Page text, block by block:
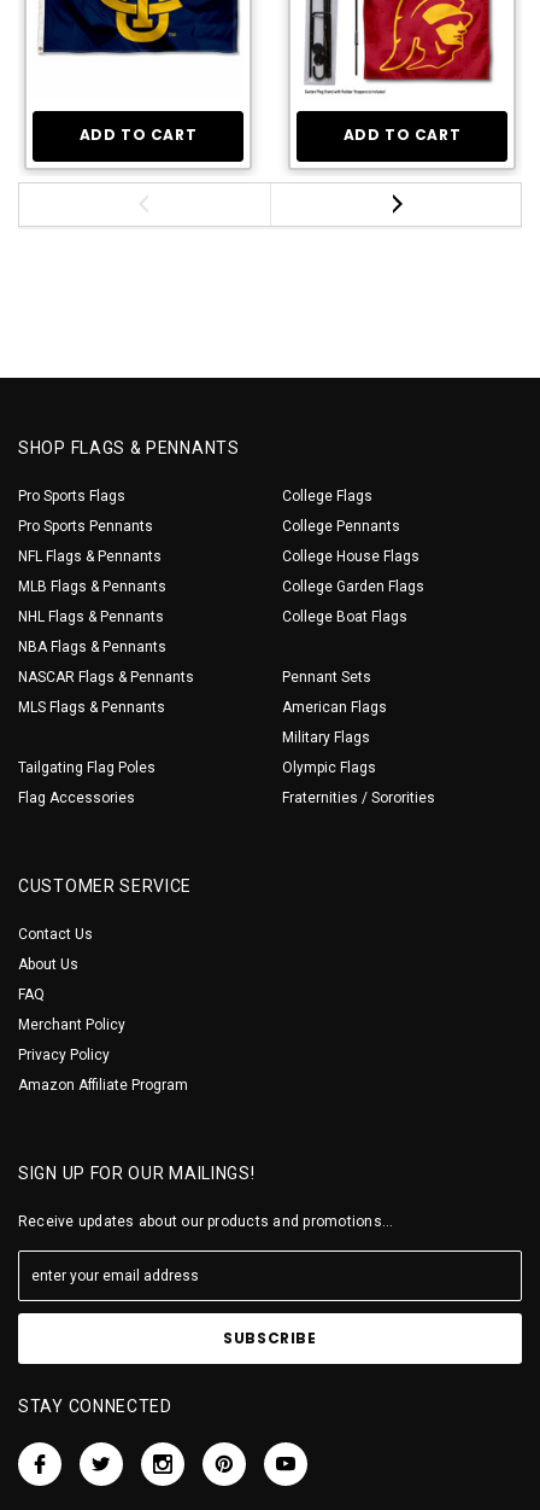
ADD TO CART ADD TO CART
SHOP FLAGS & PENNANTS
Pro Sports Flags
Pro Sports Pennants
NFL Flags & Pennants
MLB Flags & Pennants
NHL Flags & Pennants
NBA Flags & Pennants
NASCAR Flags & Pennants
MLS Flags & Pennants
Tailgating Flag Poles
Flag Accessories
College Flags
College Pennants
College House Flags
College Garden Flags
College Boat Flags
Pennant Sets
American Flags
Military Flags
Olympic Flags
Fraternities / Sororities
CUSTOMER SERVICE
Contact Us
About Us
FAQ
Merchant Policy
Privacy Policy
Amazon Affiliate Program
SIGN UP FOR OUR MAILINGS!
Receive updates about our products and promotions...
STAY CONNECTED